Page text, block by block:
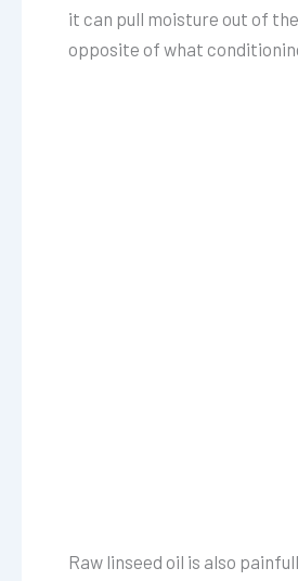
it can pull moisture out of
opposite of what
Raw linseed oil is also